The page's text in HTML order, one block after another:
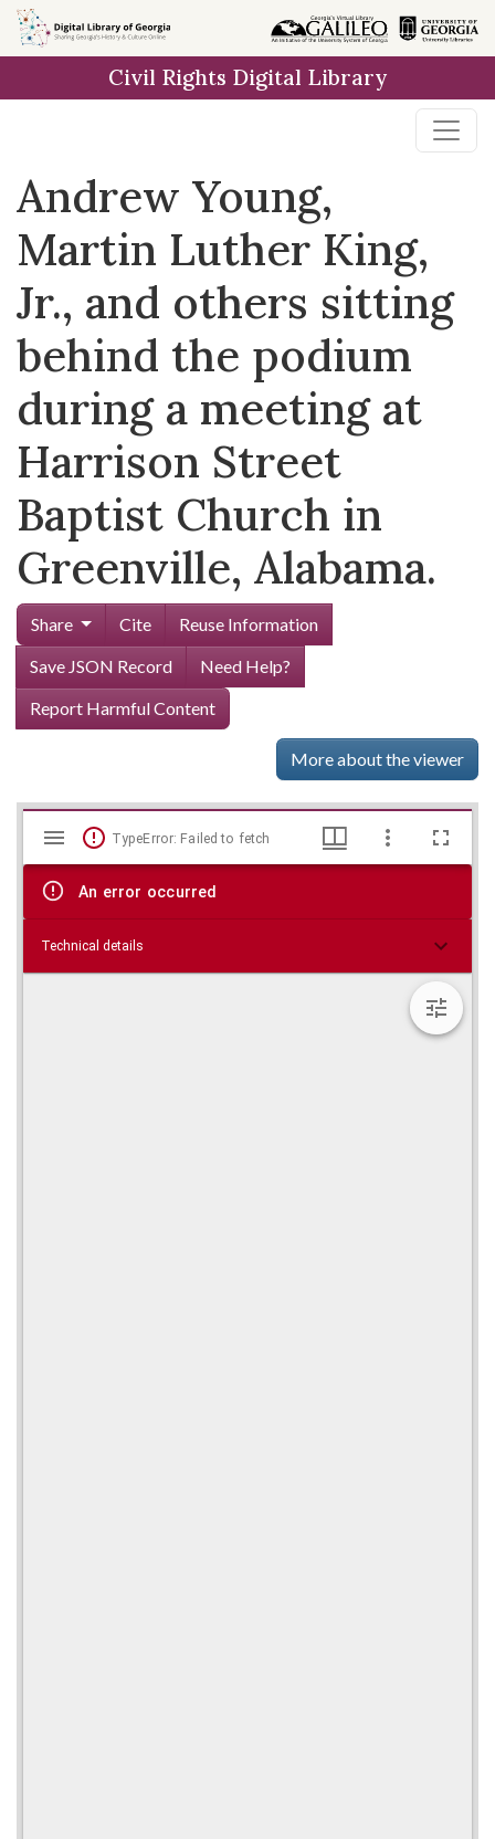
Skip to
main
Civil Rights Digital Library
Andrew Young,
Martin Luther King,
Jr., and others sitting
behind the podium
during a meeting at
Harrison Street
Baptist Church in
Greenville, Alabama.
Share Cite
Reuse Information
Save JSON Record
Need Help?
Report Harmful Content
More about the viewer
Skip viewer
Mirador
viewer
TypeError: Failed to fetch
An error occurred
Technical details